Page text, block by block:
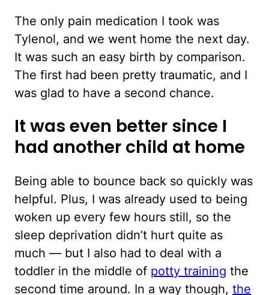
The only pain medication I took was
Tylenol, and we went home the next day.
It was such an easy birth by comparison.
The first had been pretty traumatic, and I
was glad to have a second chance.
It was even better since I
had another child at home
Being able to bounce back so quickly was
helpful. Plus, I was already used to being
woken up every few hours still, so the
sleep deprivation didn’t hurt quite as
much — but I also had to deal with a
toddler in the middle of potty training the
second time around. In a way though, the